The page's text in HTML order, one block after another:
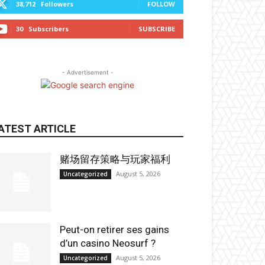
38,712 Followers FOLLOW
30 Subscribers SUBSCRIBE
- Advertisement -
ARTICLE
赌场留存策略与玩家福利
Uncategorized August 5, 2026
Peut-on retirer ses gains
d’un casino Neosurf ?
Uncategorized August 5, 2026